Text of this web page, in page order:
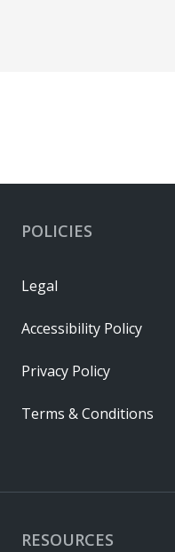
RESOURCES
POLICIES
Legal
Accessibility Policy
Privacy Policy
Terms & Conditions